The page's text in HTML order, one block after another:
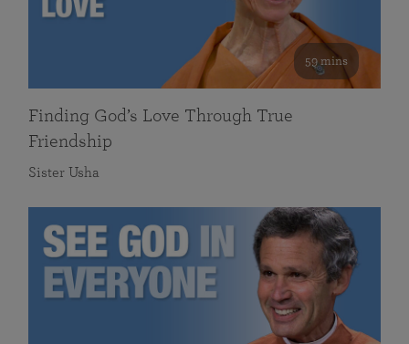
59 mins
Finding God’s Love Through True
Friendship
Sister Usha